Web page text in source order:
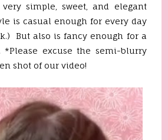
simple, sweet, and elegant
is casual enough for every day
But also is fancy enough for a
*Please excuse the semi-blurry
shot of our video!